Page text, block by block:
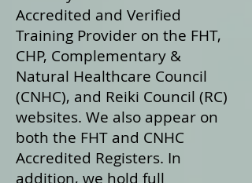
Accredited and Verified
Training Provider on the FHT,
CHP, Complementary &
Natural Healthcare Council
(CNHC), and Reiki Council (RC)
websites. We also appear on
both the FHT and CNHC
Accredited Registers. In
addition, we hold full